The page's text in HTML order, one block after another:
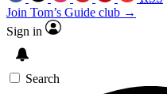
Join Tom’s Guide club →
Sign in
Search